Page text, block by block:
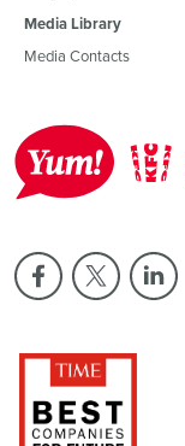
Media Library
Media Contacts